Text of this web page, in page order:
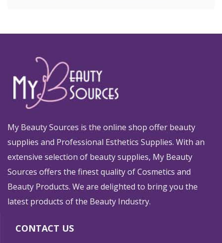
My Beauty Sources is the online shop offer beauty
supplies and Professional Esthetics Supplies. With an
extensive selection of beauty supplies, My Beauty
Sources offers the finest quality of Cosmetics and
Beauty Products. We are delighted to bring you the
latest products of the Beauty Industry.
CONTACT US